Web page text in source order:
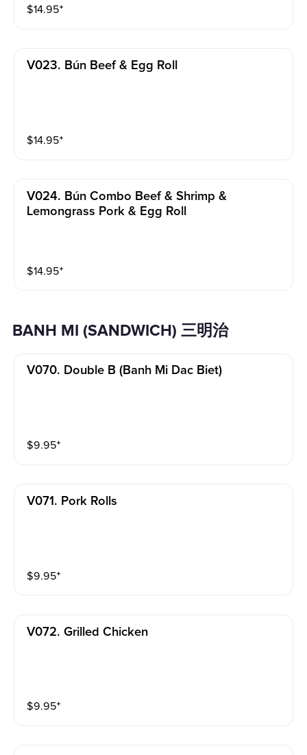
$14.95⁺
V023. Bún Beef & Egg Roll
$14.95⁺
V024. Bún Combo Beef & Shrimp &
Lemongrass Pork & Egg Roll
$14.95⁺
BANH MI (SANDWICH) 三明治
V070. Double B (banh Mi Dac Biet)
$9.95⁺
V071. Pork Rolls
$9.95⁺
V072. Grilled Chicken
$9.95⁺